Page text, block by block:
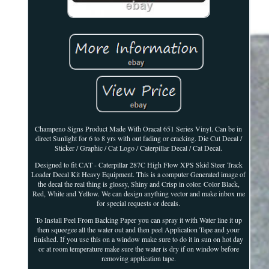
Champeno Signs Product Made With Oracal 651 Series Vinyl. Can be in
direct Sunlight for 6 to 8 yrs with out fading or cracking. Die Cut Decal /
Sticker / Graphic / Cat Logo / Caterpillar Decal / Cat Decal.
Designed to fit CAT - Caterpillar 287C High Flow XPS Skid Steer Track
Loader Decal Kit Heavy Equipment. This is a computer Generated image of
the decal the real thing is glossy, Shiny and Crisp in color. Color Black,
Red, White and Yellow. We can design anything vector and make inbox me
for special requests or decals.
To Install Peel From Backing Paper you can spray it with Water line it up
then squeegee all the water out and then peel Application Tape and your
finished. If you use this on a window make sure to do it in sun on hot day
or at room temperature make sure the water is dry if on window before
removing application tape.